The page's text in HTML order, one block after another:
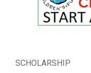
SCHOLARSHIP